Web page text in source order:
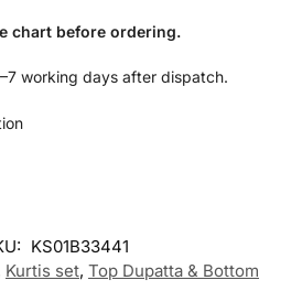
chart before ordering.
working days after dispatch.
KS01B33441
Kurtis set, Top Dupatta & Bottom